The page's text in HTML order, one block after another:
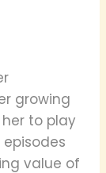
growing
to play
value of